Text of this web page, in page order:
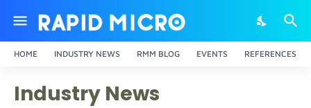
HOME INDUSTRY NEWS RMM BLOG EVENTS REFERENCES
Industry News